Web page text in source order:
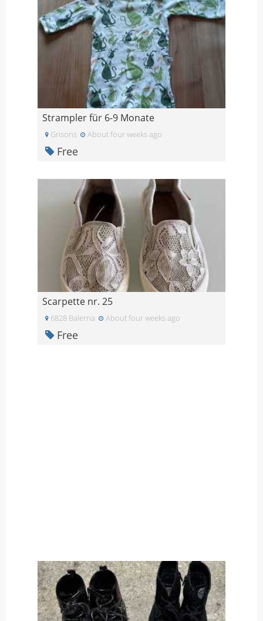
Strampler für 6-9 Monate
Grisons About four weeks ago
Free
Scarpette nr. 25
6828 Balerna About four weeks ago
Free